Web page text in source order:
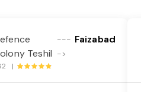
Teshil
---
->
Faizabad
|